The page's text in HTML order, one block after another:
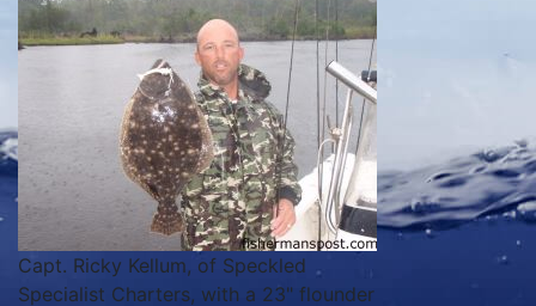
Capt. Ricky Kellum, of Speckled
Specialist Charters, with a 23" flounder